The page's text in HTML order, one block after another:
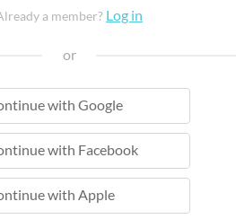
a member? Log in
or
with Google
with Facebook
with Apple
with Apple